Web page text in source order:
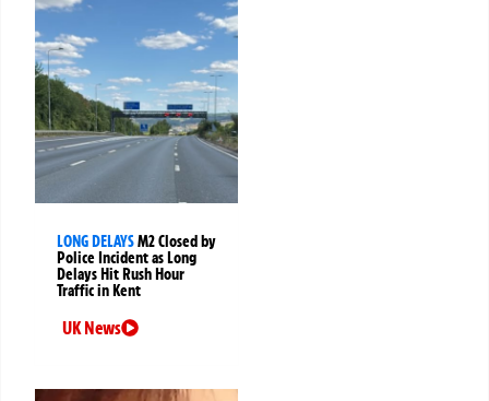
LONG DELAYSM2 Closed by
Police Incident as Long
Delays Hit Rush Hour
Traffic in Kent
UK News